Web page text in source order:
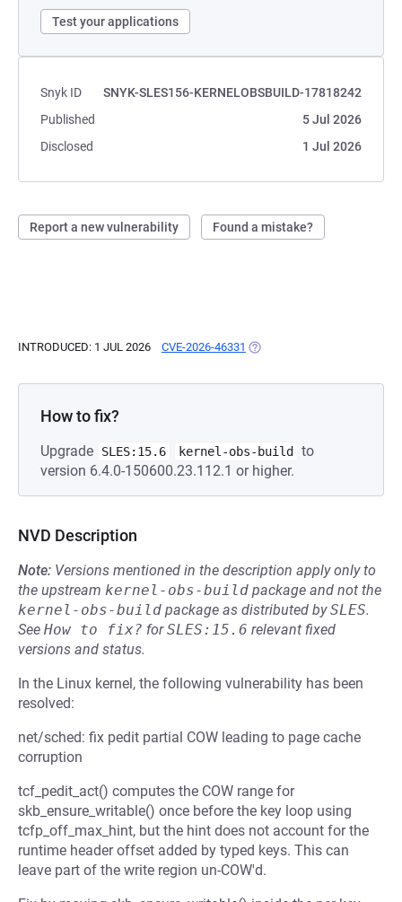
Test your applications
Snyk ID
SNYK-SLES156-KERNELOBSBUILD-17818242
Published
5 Jul 2026
Disclosed
1 Jul 2026
Report a new vulnerability Found a mistake?
INTRODUCED: 1 JUL 2026 CVE-2026-46331 (OPENS IN A NEW TAB)
How to fix?
Upgrade SLES:15.6 kernel-obs-build
to
version 6.4.0-150600.23.112.1 or higher.
NVD Description
Note: Versions mentioned in the description apply only to
the upstream kernel-obs-build package and not the
kernel-obs-build package as distributed bySLES.
See How to fix? forSLES:15.6 relevant fixed
versions and status.
In the Linux kernel, the following vulnerability has been
resolved:
net/sched: fix pedit partial COW leading to page cache
corruption
tcf_pedit_act() computes the COW range for
skb_ensure_writable() once before the key loop using
tcfp_off_max_hint, but the hint does not account for the
runtime header offset added by typed keys. This can
leave part of the write region un-COW'd.